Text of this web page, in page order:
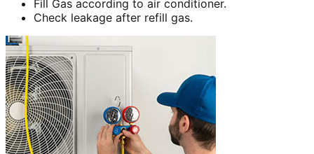
Fill Gas according to air conditioner.
Check leakage after refill gas.